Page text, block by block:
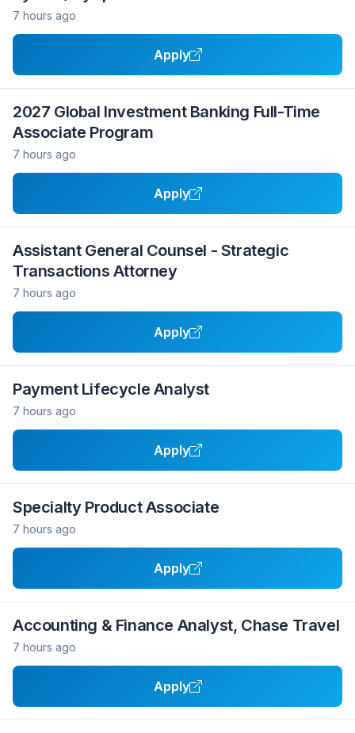
7 hours ago
Apply
2027 Global Investment Banking Full-Time
Associate Program
7 hours ago
Apply
Assistant General Counsel - Strategic
Transactions Attorney
7 hours ago
Apply
Payment Lifecycle Analyst
7 hours ago
Apply
Specialty Product Associate
7 hours ago
Apply
Accounting & Finance Analyst, Chase Travel
7 hours ago
Apply